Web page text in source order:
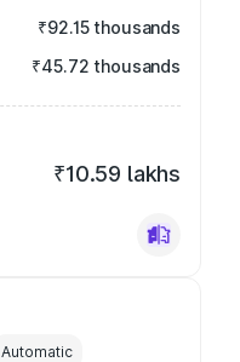
₹92.15 thousands
₹45.72 thousands
₹10.59 lakhs
Automatic